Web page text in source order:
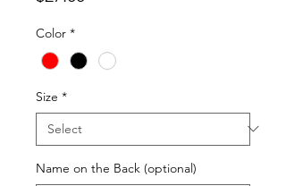
Color *
Size *
Name on the Back (optional)